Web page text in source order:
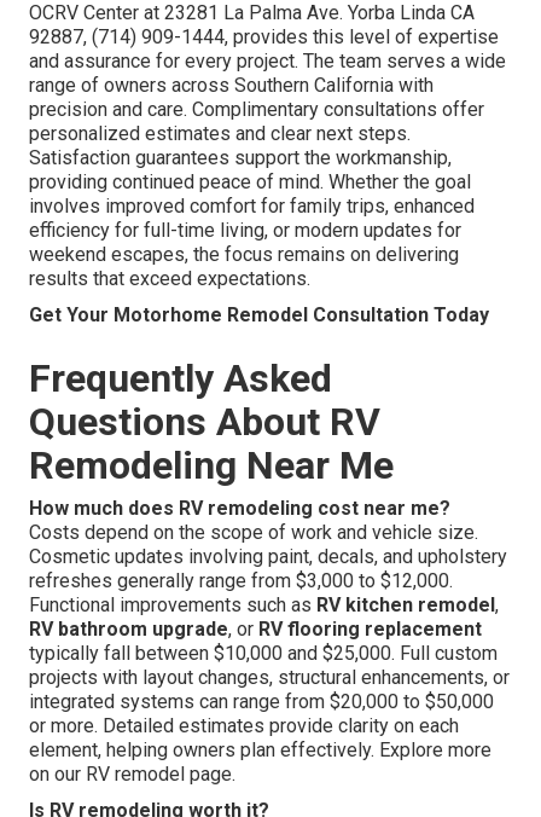
OCRV Center at 23281 La Palma Ave. Yorba Linda CA
92887, (714) 909-1444, provides this level of expertise
and assurance for every project. The team serves a wide
range of owners across Southern California with
precision and care. Complimentary consultations offer
personalized estimates and clear next steps.
Satisfaction guarantees support the workmanship,
providing continued peace of mind. Whether the goal
involves improved comfort for family trips, enhanced
efficiency for full-time living, or modern updates for
weekend escapes, the focus remains on delivering
results that exceed expectations.
Get Your Motorhome Remodel Consultation Today
Frequently Asked
Questions About RV
Remodeling Near Me
How much does RV remodeling cost near me?
Costs depend on the scope of work and vehicle size.
Cosmetic updates involving paint, decals, and upholstery
refreshes generally range from $3,000 to $12,000.
Functional improvements such as RV kitchen remodel ,
RV bathroom upgrade, or RV flooring replacement
typically fall between $10,000 and $25,000. Full custom
projects with layout changes, structural enhancements, or
integrated systems can range from $20,000 to $50,000
or more. Detailed estimates provide clarity on each
element, helping owners plan effectively. Explore more
on our RV remodel page.
Is RV remodeling worth it?